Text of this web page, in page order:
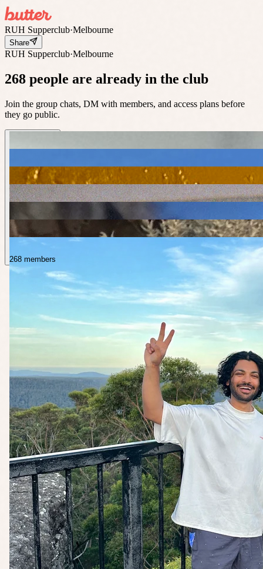
RUH Supperclub·Melbourne
Share
RUH Supperclub·Melbourne
268 people are already in the club
Join the group chats, DM with members, and access plans before
they go public.
268 members